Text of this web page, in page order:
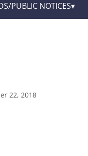
PUBLIC NOTICES
22, 2018